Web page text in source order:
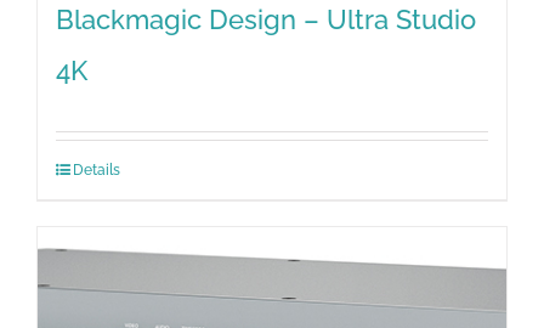
Blackmagic Design – Ultra Studio
4K
Details